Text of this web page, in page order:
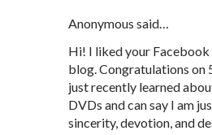
Anonymous said…
Hi! I liked your
blog. Congratulations on
just recently learned
DVDs and can say I am
sincerity, devotion, and